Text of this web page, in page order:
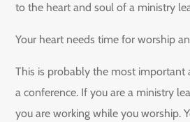
to the heart and soul of a ministry
Your heart needs time for worship
This is probably the most important
a conference. If you are a ministry
you are working while you worship.